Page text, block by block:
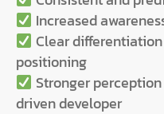
Increased
Clear
positioning
Stronger
driven developer